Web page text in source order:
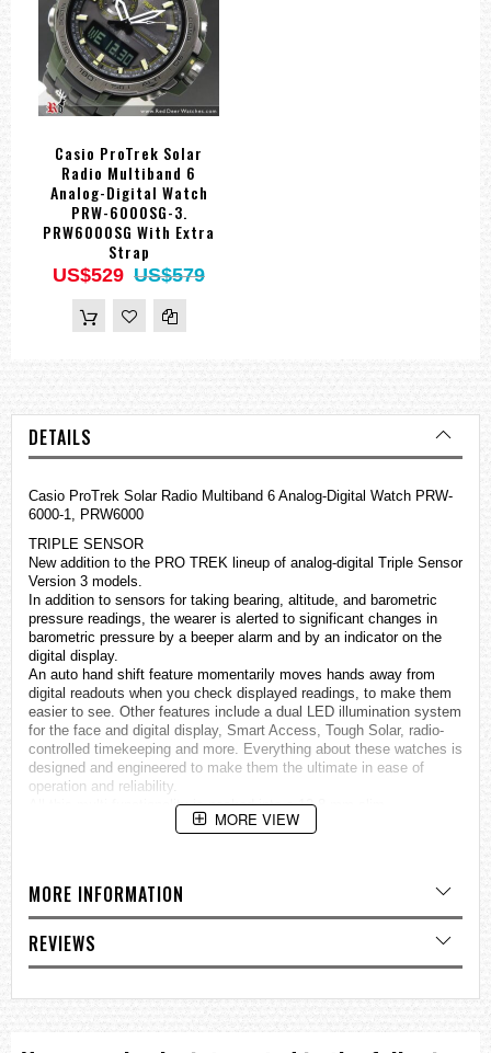
Casio ProTrek Solar
Radio Multiband 6
Analog-Digital Watch
PRW-6000SG-3.
PRW6000SG With Extra
Strap
US$529 US$579
DETAILS
Casio ProTrek Solar Radio Multiband 6 Analog-Digital Watch PRW-
6000-1, PRW6000
TRIPLE SENSOR
New addition to the PRO TREK lineup of analog-digital Triple Sensor
Version 3 models.
In addition to sensors for taking bearing, altitude, and barometric
pressure readings, the wearer is alerted to significant changes in
barometric pressure by a beeper alarm and by an indicator on the
digital display.
An auto hand shift feature momentarily moves hands away from
digital readouts when you check displayed readings, to make them
easier to see. Other features include a dual LED illumination system
for the face and digital display, Smart Access, Tough Solar, radio-
controlled timekeeping and more. Everything about these watches is
designed and engineered to make them the ultimate in ease of
operation and reliability.
All this multi-functionality is packed into a 12.8 mm slim
hungry functions.
• Triple Sensor: Compass, Barometer/Thermometer, Altimeter
• Low temperature resistant (–10ºC/14°F)
Mineral Glass
100-meter water resistance
Case / bezel material: Resin / Stainless steel
MORE VIEW
MORE INFORMATION
REVIEWS